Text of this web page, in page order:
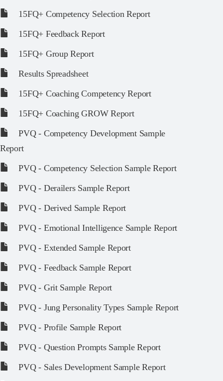
15FQ+ Competency Selection Report
15FQ+ Feedback Report
15FQ+ Group Report
Results Spreadsheet
15FQ+ Coaching Competency Report
15FQ+ Coaching GROW Report
PVQ - Competency Development Sample
Report
PVQ - Competency Selection Sample Report
PVQ - Derailers Sample Report
PVQ - Derived Sample Report
PVQ - Emotional Intelligence Sample Report
PVQ - Extended Sample Report
PVQ - Feedback Sample Report
PVQ - Grit Sample Report
PVQ - Jung Personality Types Sample Report
PVQ - Profile Sample Report
PVQ - Question Prompts Sample Report
PVQ - Sales Development Sample Report